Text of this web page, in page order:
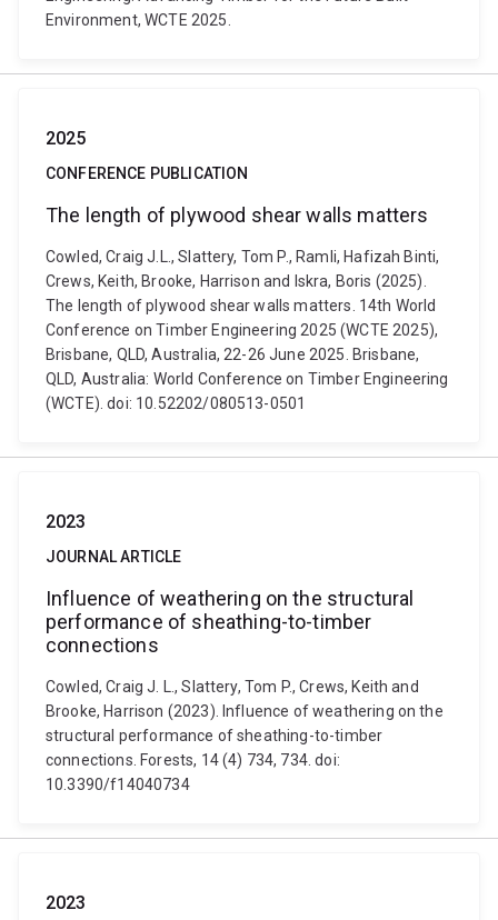
Environment, WCTE 2025.
2025
CONFERENCE PUBLICATION
The length of plywood shear walls matters
Cowled, Craig J.L., Slattery, Tom P., Ramli, Hafizah Binti,
Crews, Keith, Brooke, Harrison and Iskra, Boris (2025).
The length of plywood shear walls matters. 14th World
Conference on Timber Engineering 2025 (WCTE 2025),
Brisbane, QLD, Australia, 22-26 June 2025. Brisbane,
QLD, Australia: World Conference on Timber Engineering
(WCTE). doi: 10.52202/080513-0501
2023
JOURNAL ARTICLE
Influence of weathering on the structural
performance of sheathing-to-timber
connections
Cowled, Craig J. L., Slattery, Tom P., Crews, Keith and
Brooke, Harrison (2023). Influence of weathering on the
structural performance of sheathing-to-timber
connections. Forests, 14 (4) 734, 734. doi:
10.3390/f14040734
2023